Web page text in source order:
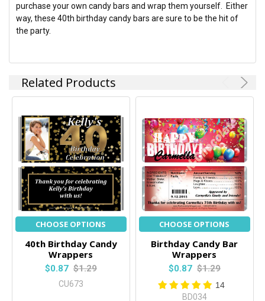
purchase your own candy bars and wrap them yourself. Either
way, these 40th birthday candy bars are sure to be the hit of
the party.
Related Products
CHOOSE OPTIONS
40th Birthday Candy
Wrappers
$0.87 $1.29
CU673
CHOOSE OPTIONS
Birthday Candy Bar
Wrappers
$0.87 $1.29
14
BD034